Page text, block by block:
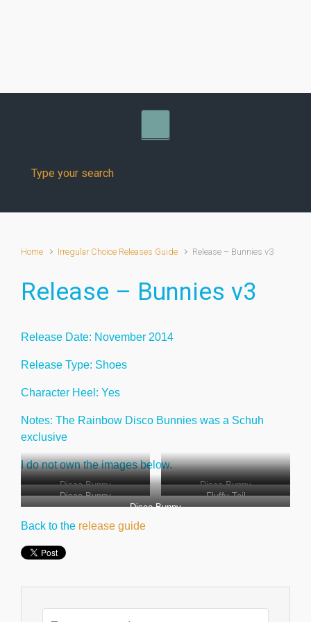
Home Irregular Choice Releases Guide Release – Bunnies v3
Release – Bunnies v3
Release Date: November 2014
Release Type: Shoes
Character Heel: Yes
Notes: The Rainbow Disco Bunnies was a Schuh
exclusive
I do not own the images below.
Disco Bunny
Disco Bunny
Disco Bunny
Fluffy Tail
Disco Bunny
Back to the release guide